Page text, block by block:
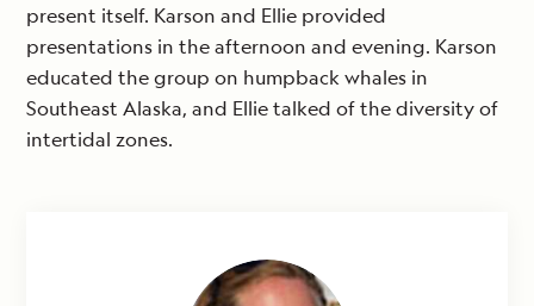
present itself. Karson and Ellie provided
presentations in the afternoon and evening. Karson
educated the group on humpback whales in
Southeast Alaska, and Ellie talked of the diversity of
intertidal zones.